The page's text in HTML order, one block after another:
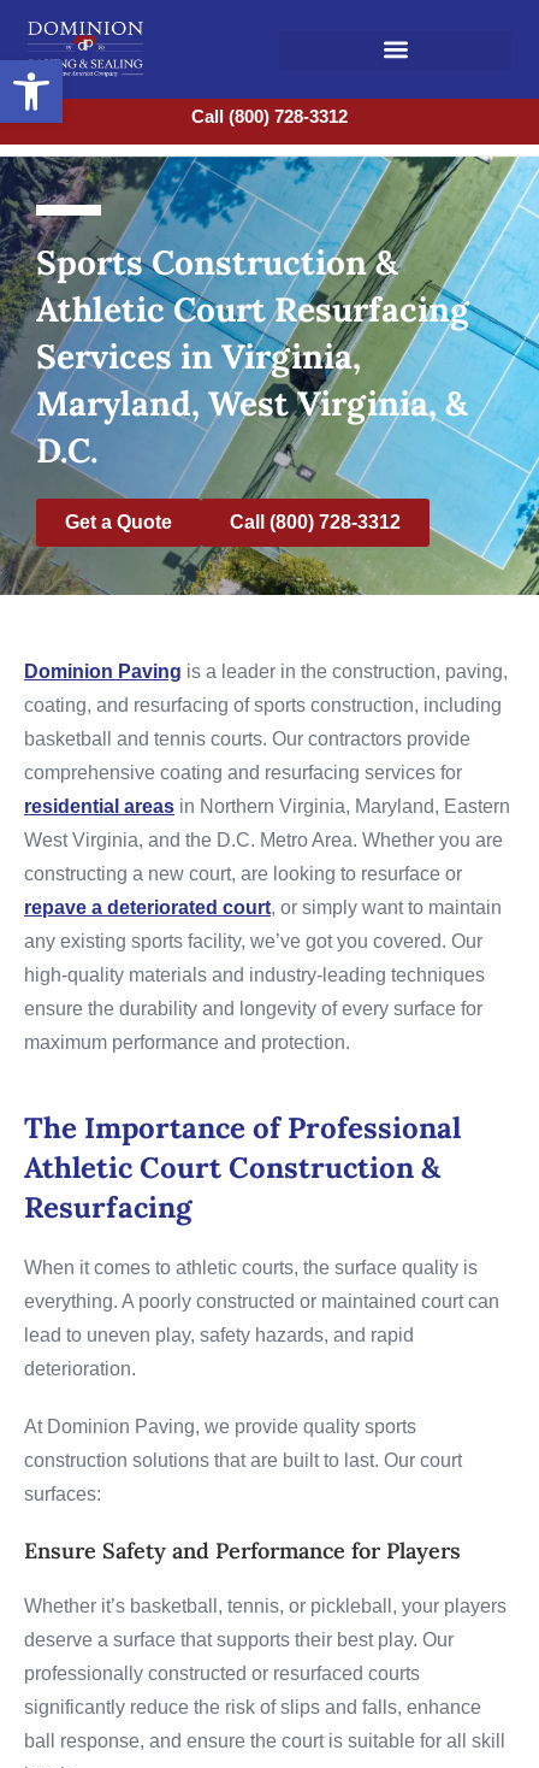
Open toolbar
Call (800) 728-3312
Sports Construction &
Athletic Court Resurfacing
Services in Virginia,
Maryland, West Virginia, &
D.C.
Get a Quote Call (800) 728-3312
Dominion Paving is a leader in the construction, paving,
coating, and resurfacing of sports construction, including
basketball and tennis courts. Our contractors provide
comprehensive coating and resurfacing services for
residential areas in Northern Virginia, Maryland, Eastern
West Virginia, and the D.C. Metro Area. Whether you are
constructing a new court, are looking to resurface or
repave a deteriorated court, or simply want to maintain
any existing sports facility, we’ve got you covered. Our
high-quality materials and industry-leading techniques
ensure the durability and longevity of every surface for
maximum performance and protection.
The Importance of Professional
Athletic Court Construction &
Resurfacing
When it comes to athletic courts, the surface quality is
everything. A poorly constructed or maintained court can
lead to uneven play, safety hazards, and rapid
deterioration.
At Dominion Paving, we provide quality sports
construction solutions that are built to last. Our court
surfaces:
Ensure Safety and Performance for Players
Whether it’s basketball, tennis, or pickleball, your players
deserve a surface that supports their best play. Our
professionally constructed or resurfaced courts
significantly reduce the risk of slips and falls, enhance
ball response, and ensure the court is suitable for all skill